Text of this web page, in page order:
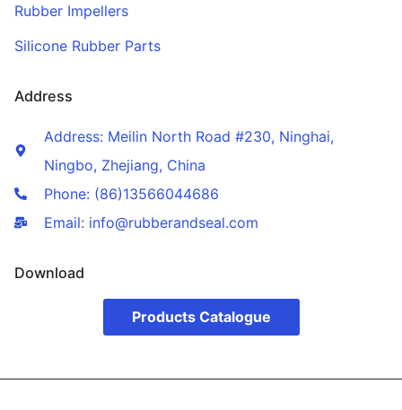
Rubber Impellers
Silicone Rubber Parts
Address
Address: Meilin North Road #230, Ninghai,
Ningbo, Zhejiang, China
Phone: (86)13566044686
Email: info@rubberandseal.com
Download
Products Catalogue